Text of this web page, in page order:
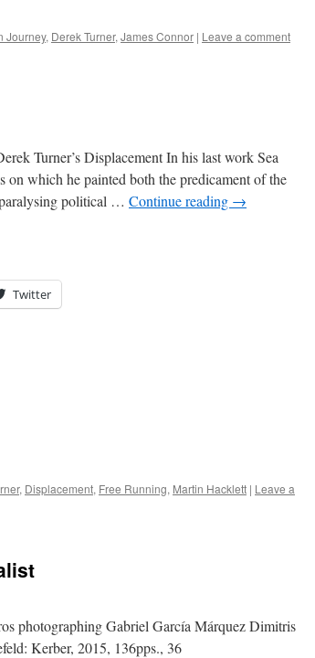
Journey, Derek Turner, James Connor | Leave a comment
Turner’s Displacement In his last work Sea
on which he painted both the predicament of the
political … Continue reading →
Twitter
, Displacement, Free Running, Martin Hacklett | Leave a
photographing Gabriel García Márquez Dimitris
Kerber, 2015, 136pps., 36